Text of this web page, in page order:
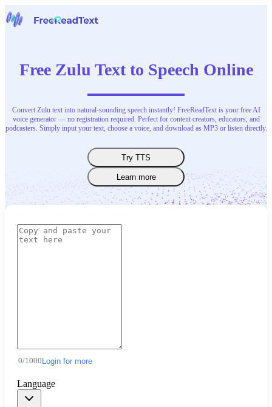
Tools
Contact Us
Free Zulu Text to Speech Online
Convert Zulu text into natural-sounding speech instantly! FreeReadText is your free AI
voice generator — no registration required. Perfect for content creators, educators, and
podcasters. Simply input your text, choose a voice, and download as MP3 or listen directly.
Try TTS
Learn more
0/1000 Login for more
Language